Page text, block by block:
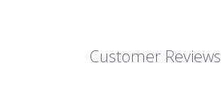
Customer Reviews